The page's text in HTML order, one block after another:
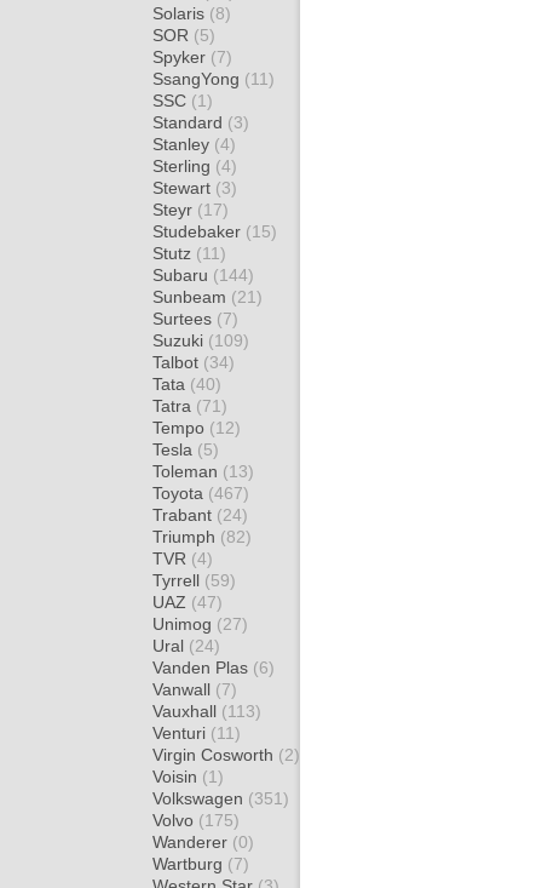
Solaris (8)
SOR (5)
Spyker (7)
SsangYong (11)
SSC (1)
Standard (3)
Stanley (4)
Sterling (4)
Stewart (3)
Steyr (17)
Studebaker (15)
Stutz (11)
Subaru (144)
Sunbeam (21)
Surtees (7)
Suzuki (109)
Talbot (34)
Tata (40)
Tatra (71)
Tempo (12)
Tesla (5)
Toleman (13)
Toyota (467)
Trabant (24)
Triumph (82)
TVR (4)
Tyrrell (59)
UAZ (47)
Unimog (27)
Ural (24)
Vanden Plas (6)
Vanwall (7)
Vauxhall (113)
Venturi (11)
Virgin Cosworth (2)
Voisin (1)
Volkswagen (351)
Volvo (175)
Wanderer (0)
Wartburg (7)